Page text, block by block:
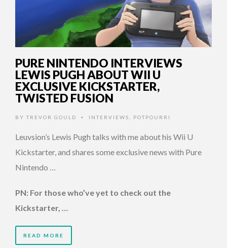
PURE NINTENDO INTERVIEWS
LEWIS PUGH ABOUT WII U
EXCLUSIVE KICKSTARTER,
TWISTED FUSION
BY TREVOR GOULD • INTERVIEWS POTPOURRI
Leuvsion’s Lewis Pugh talks with me about his Wii U
Kickstarter, and shares some exclusive news with Pure
Nintendo …
PN: For those who’ve yet to check out the
Kickstarter, …
READ MORE